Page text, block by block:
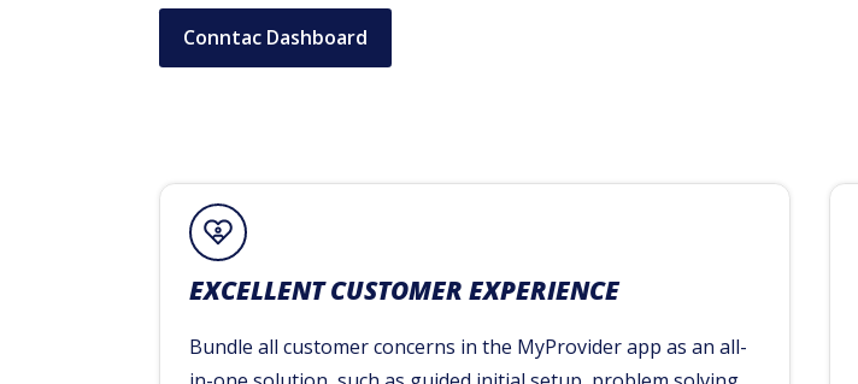
Conntac Dashboard
EXCELLENT CUSTOMER EXPERIENCE
Bundle all customer concerns in the MyProvider app as an all-